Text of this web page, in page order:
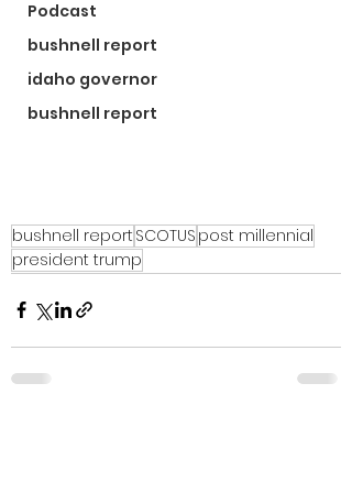
Podcast
bushnell report
idaho governor
bushnell report
bushnell report SCOTUS post millennial
president trump